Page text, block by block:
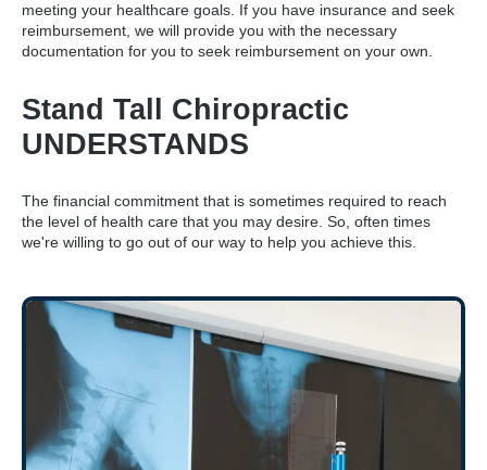
meeting your healthcare goals. If you have insurance and seek
reimbursement, we will provide you with the necessary
documentation for you to seek reimbursement on your own.
Stand Tall Chiropractic
UNDERSTANDS
The financial commitment that is sometimes required to reach
the level of health care that you may desire. So, often times
we're willing to go out of our way to help you achieve this.